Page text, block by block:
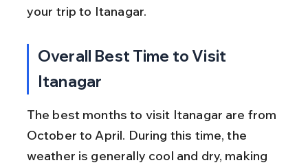
your trip to Itanagar.
Overall Best Time to Visit
Itanagar
The best months to visit Itanagar are from
October to April. During this time, the
weather is generally cool and dry, making